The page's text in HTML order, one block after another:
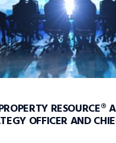
RESOURCE®
OFFICER AND